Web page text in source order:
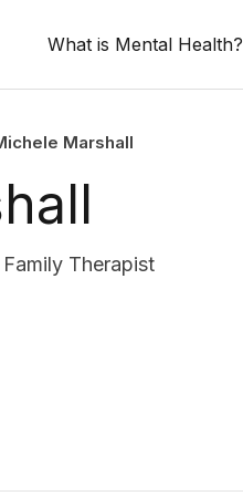
What is Mental Health?
Marshall
Therapist